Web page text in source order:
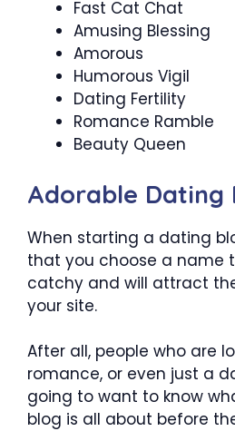
Fast Cat Chat
Amusing Blessing
Amorous
Humorous Vigil
Dating Fertility
Romance Ramble
Beauty Queen
Adorable Dating
When starting a dating
that you choose a name
catchy and will attract
your site.
After all, people who are
romance, or even just a
going to want to know
blog is all about before